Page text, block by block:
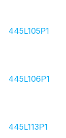
445L105P1
445L106P1
445L113P1